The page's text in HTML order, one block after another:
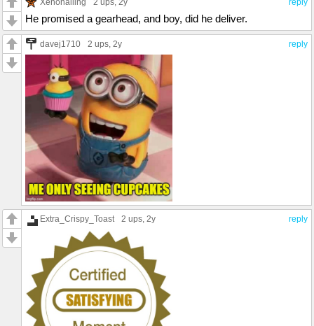
reply
2 ups, 2y
He promised a gearhead, and boy, did he deliver.
reply
davej1710 2 ups, 2y
reply
Extra_Crispy_Toast 2 ups, 2y